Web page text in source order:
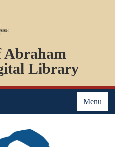
Abraham
Library
Menu